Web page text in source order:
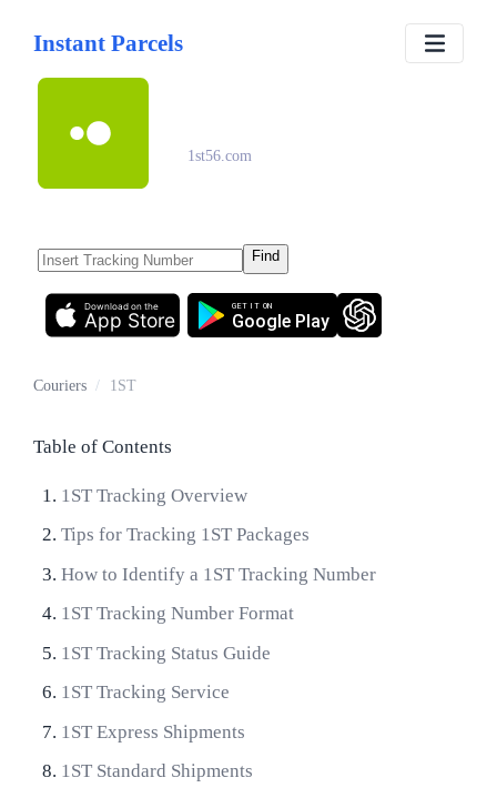
Instant Parcels
1st56.com
Find
App Store
Download on the
Google Play
GET IT ON
Couriers / 1ST
Table of Contents
1ST Tracking Overview
Tips for Tracking 1ST Packages
How to Identify a 1ST Tracking Number
1ST Tracking Number Format
1ST Tracking Status Guide
1ST Tracking Service
1ST Express Shipments
1ST Standard Shipments